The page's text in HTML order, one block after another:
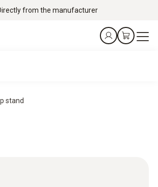
from the manufacturer
stand